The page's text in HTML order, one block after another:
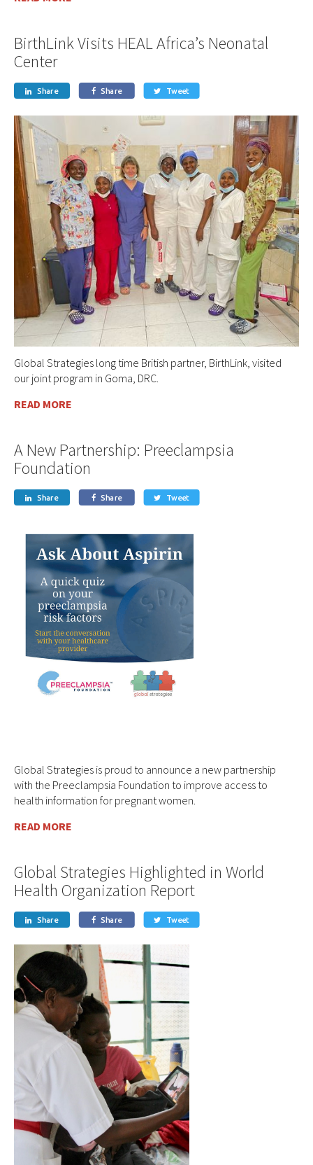
BirthLink Visits HEAL Africa’s Neonatal
Center
 Share  Share  Tweet
Global Strategies long time British partner, BirthLink, visited
our joint program in Goma, DRC.
READ MORE
A New Partnership: Preeclampsia
Foundation
 Share  Share  Tweet
Global Strategies is proud to announce a new partnership
with the Preeclampsia Foundation to improve access to
health information for pregnant women.
READ MORE
Global Strategies Highlighted in World
Health Organization Report
 Share  Share  Tweet